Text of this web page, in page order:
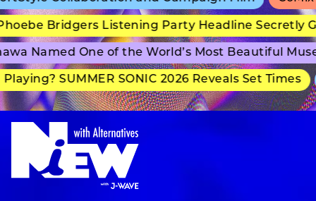
Bridgers Listening Party Headline Secretly
Named One of the World’s Most Beautiful
SUMMER SONIC 2026 Reveals Set Times